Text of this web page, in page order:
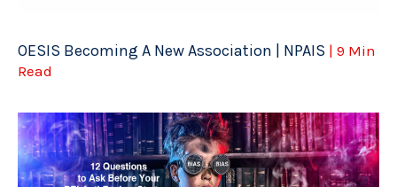
OESIS Becoming A New Association | NPAIS | 9 Min
Read